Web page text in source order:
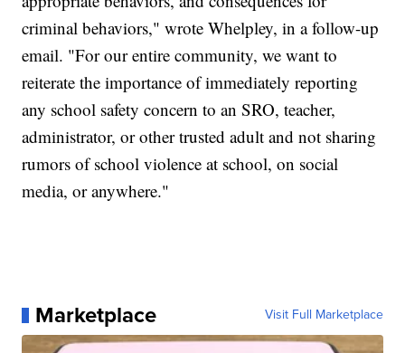
criminal behaviors," wrote Whelpley, in a follow-up
email. "For our entire community, we want to
reiterate the importance of immediately reporting
any school safety concern to an SRO, teacher,
administrator, or other trusted adult and not sharing
rumors of school violence at school, on social
media, or anywhere."
Marketplace Visit Full Marketplace